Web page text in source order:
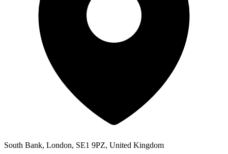
South Bank, London, SE1 9PZ, United Kingdom